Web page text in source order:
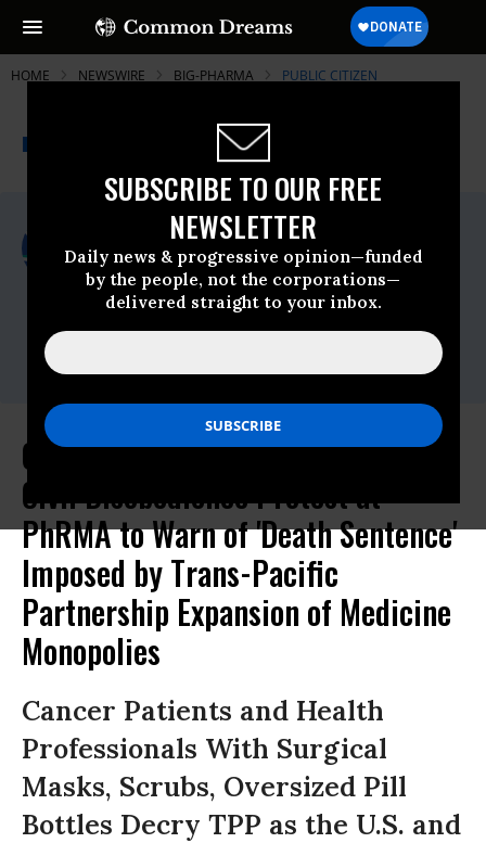
SUBSCRIBE TO OUR FREE
NEWSLETTER
Daily news & progressive opinion—funded
by the people, not the corporations—
delivered straight to your inbox.
HOME NEWSWIRE BIG-PHARMA PUBLIC CITIZEN
A project of
Common Dreams
For Immediate Release
Wednesday February, 03 2016, 10:45am
EDT
Public Citizen
Contact:
On World Cancer Day, Patients'
Civil Disobedience Protest at
PhRMA to Warn of 'Death Sentence'
Imposed by Trans-Pacific
Partnership Expansion of Medicine
Monopolies
Cancer Patients and Health
Professionals With Surgical
Masks, Scrubs, Oversized Pill
Bottles Decry TPP as the U.S. and